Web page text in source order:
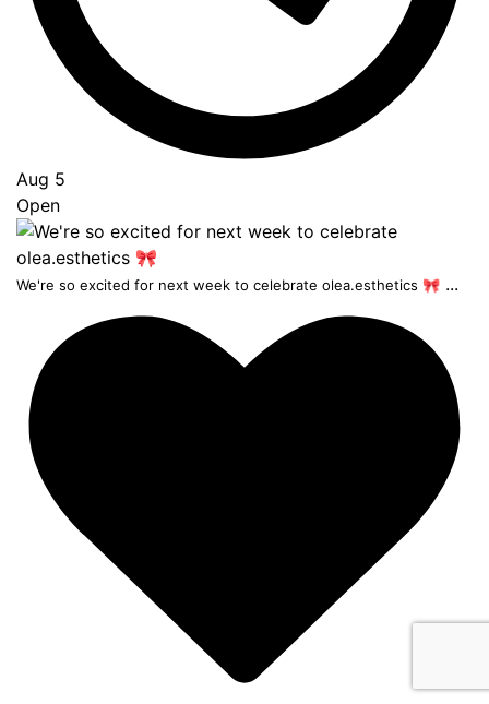
Aug 5
Open
We're so excited for next week to celebrate olea.esthetics 🎀 ...